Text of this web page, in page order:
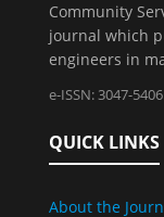
Community
journal which
engineers in
e-ISSN: 3047-5406
QUICK LINKS
About the